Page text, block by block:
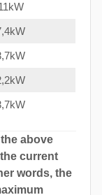
above
current
words, the